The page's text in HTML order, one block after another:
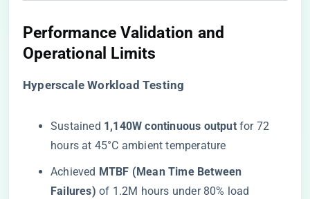
​Performance Validation and
Operational Limits​
​Hyperscale Workload Testing​
Sustained ​ ​1,140W continuous output​​ for 72
hours at 45°C ambient temperature
Achieved ​ ​MTBF (Mean Time Between
Failures)​ ​ of 1.2M hours under 80% load